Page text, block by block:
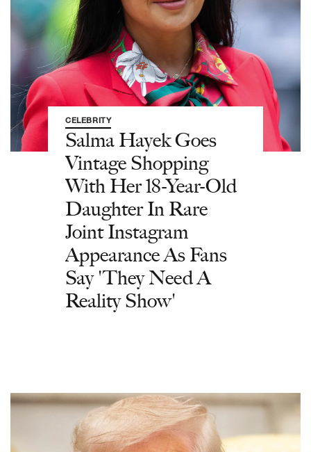
CELEBRITY
Salma Hayek Goes
Vintage Shopping
With Her 18-Year-Old
Daughter In Rare
Joint Instagram
Appearance As Fans
Say 'They Need A
Reality Show'